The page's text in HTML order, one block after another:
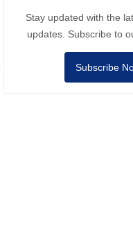
Stay updated with the
updates. Subscribe to
Subscribe